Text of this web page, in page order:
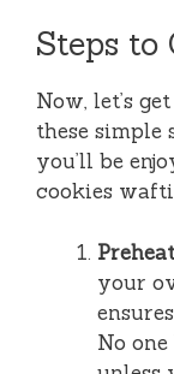
Steps to
Now, let’s
these simple
you’ll be
cookies
your
No